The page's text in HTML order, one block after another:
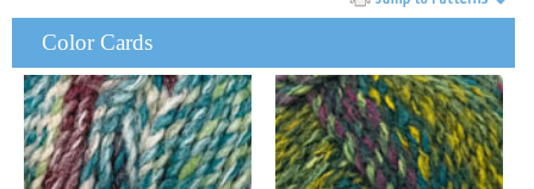
Color Cards